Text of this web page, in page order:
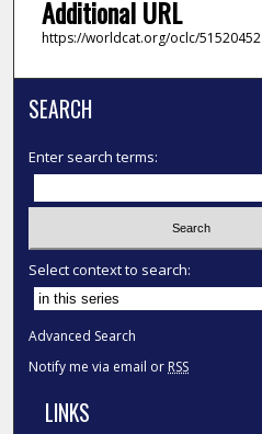
Additional URL
https://worldcat.org/oclc/51520452
SEARCH
Enter search terms:
Select context to search:
Advanced Search
Notify me via email or RSS
LINKS